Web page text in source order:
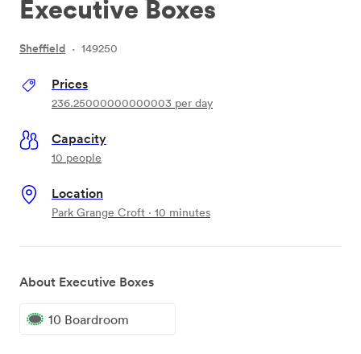
Executive Boxes
Sheffield · 149250
Prices
236.25000000000003 per day
Capacity
10 people
Location
Park Grange Croft · 10 minutes
About Executive Boxes
10 Boardroom